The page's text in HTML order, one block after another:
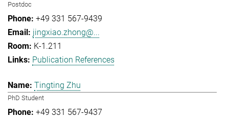
Postdoc
+49 331 567-9439
jingxiao.zhong@...
K-1.211
Publication References
Tingting Zhu
PhD Student
+49 331 567-9437